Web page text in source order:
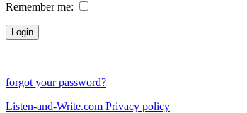
Remember me:
forgot your password?
Listen-and-Write.com Privacy policy